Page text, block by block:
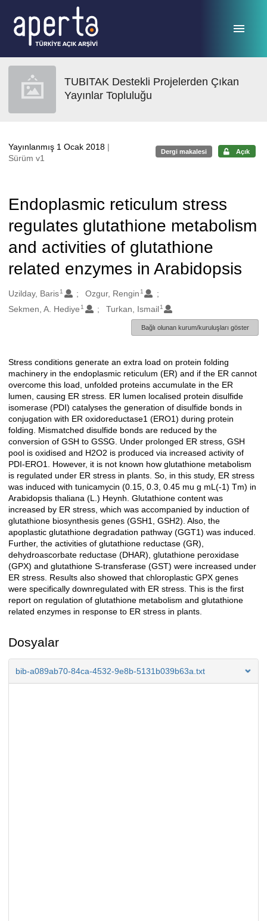
TUBITAK Destekli Projelerden Çıkan
Yayınlar Topluluğu
Yayınlanmış 1 Ocak 2018 |
Sürüm v1
Dergi makalesi Açık
Endoplasmic reticulum stress
regulates glutathione metabolism
and activities of glutathione
related enzymes in Arabidopsis
Oluşturanlar
Uzilday, Baris1 Ozgur, Rengin 1
Sekmen, A. Hediye 1 Turkan, Ismail 1
Bağlı olunan kurum/kuruluşları göster
Açıklama
Stress conditions generate an extra load on protein folding
machinery in the endoplasmic reticulum (ER) and if the ER cannot
overcome this load, unfolded proteins accumulate in the ER
lumen, causing ER stress. ER lumen localised protein disulfide
isomerase (PDI) catalyses the generation of disulfide bonds in
conjugation with ER oxidoreductase1 (ERO1) during protein
folding. Mismatched disulfide bonds are reduced by the
conversion of GSH to GSSG. Under prolonged ER stress, GSH
pool is oxidised and H2O2 is produced via increased activity of
PDI-ERO1. However, it is not known how glutathione metabolism
is regulated under ER stress in plants. So, in this study, ER stress
was induced with tunicamycin (0.15, 0.3, 0.45 mu g mL(-1) Tm) in
Arabidopsis thaliana (L.) Heynh. Glutathione content was
increased by ER stress, which was accompanied by induction of
glutathione biosynthesis genes (GSH1, GSH2). Also, the
apoplastic glutathione degradation pathway (GGT1) was induced.
Further, the activities of glutathione reductase (GR),
dehydroascorbate reductase (DHAR), glutathione peroxidase
(GPX) and glutathione S-transferase (GST) were increased under
ER stress. Results also showed that chloroplastic GPX genes
were specifically downregulated with ER stress. This is the first
report on regulation of glutathione metabolism and glutathione
related enzymes in response to ER stress in plants.
Dosyalar
bib-a089ab70-84ca-4532-9e8b-5131b039b63a.txt